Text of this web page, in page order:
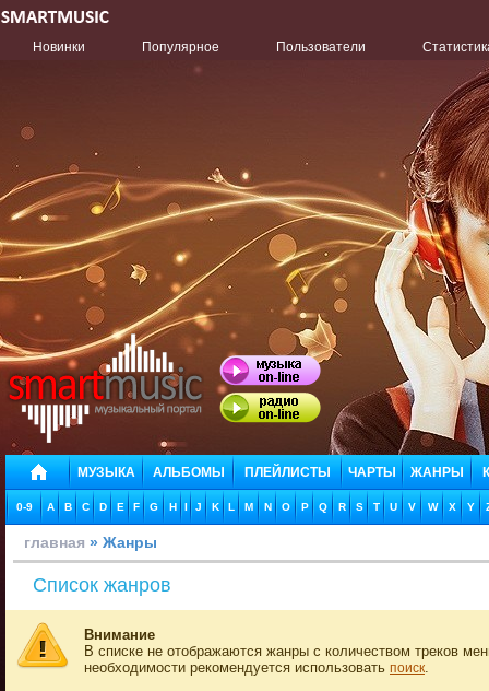
Новинки Популярное Пользователи
МУЗЫКА АЛЬБОМЫ ПЛЕЙЛИСТЫ ЧАРТЫ ЖАНРЫ
0-9 A B C D E F G H I J K L M N O P Q R S T U V W X Y
главная » Жанры
Список жанров
Внимание
В списке не отображаются жанры с количеством треков
необходимости рекомендуется использовать поиск.